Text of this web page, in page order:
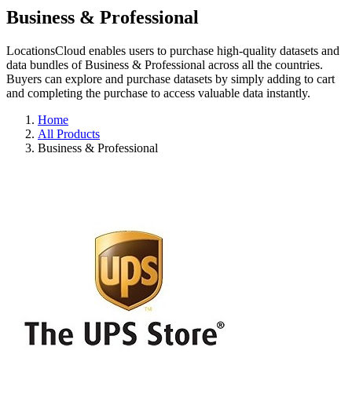
Business & Professional
LocationsCloud enables users to purchase high-quality datasets and
data bundles of Business & Professional across all the countries.
Buyers can explore and purchase datasets by simply adding to cart
and completing the purchase to access valuable data instantly.
Home
All Products
Business & Professional